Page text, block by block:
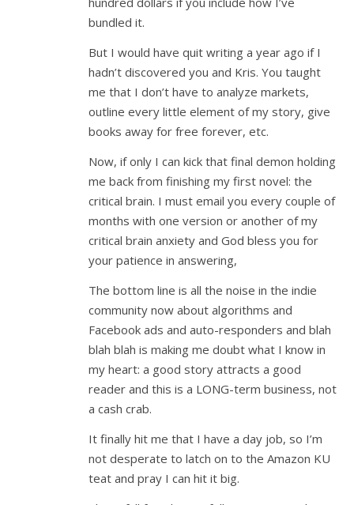
bundled it.
But I would have quit writing a year ago if I
hadn’t discovered you and Kris. You taught
me that I don’t have to analyze markets,
outline every little element of my story, give
books away for free forever, etc.
Now, if only I can kick that final demon holding
me back from finishing my first novel: the
critical brain. I must email you every couple of
months with one version or another of my
critical brain anxiety and God bless you for
your patience in answering,
The bottom line is all the noise in the indie
community now about algorithms and
Facebook ads and auto-responders and blah
blah blah is making me doubt what I know in
my heart: a good story attracts a good
reader and this is a LONG-term business, not
a cash crab.
It finally hit me that I have a day job, so I’m
not desperate to latch on to the Amazon KU
teat and pray I can hit it big.